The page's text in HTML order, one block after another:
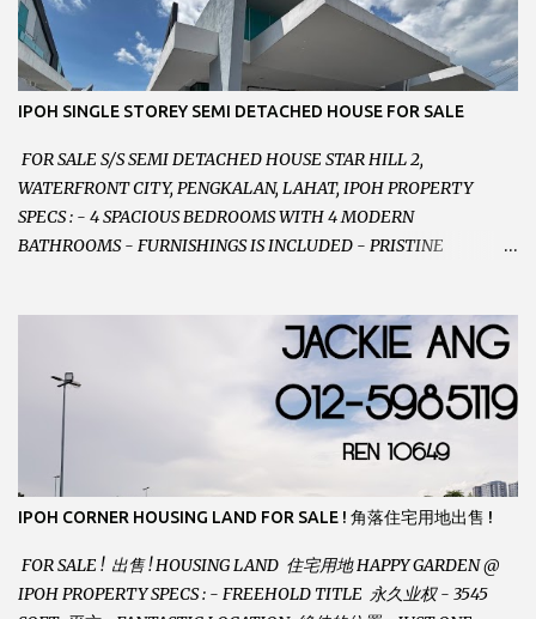
CONTACT US TODAY ! 欲了解详情或预约安排请致电： JACKIE ANG
012-5985119 EMAIL FOR BUSINESS :
jackieproperties8@gmail.com
IPOH SINGLE STOREY SEMI DETACHED HOUSE FOR SALE
FOR SALE S/S SEMI DETACHED HOUSE STAR HILL 2,
WATERFRONT CITY, PENGKALAN, LAHAT, IPOH PROPERTY
SPECS : - 4 SPACIOUS BEDROOMS WITH 4 MODERN
BATHROOMS - FURNISHINGS IS INCLUDED - PRISTINE
LANDSIZE : 35 x 75 PERFECT FOR OWN STAY OR INVESTMENT,
HOME IN THIS CONDITION AND LOCATION DONT COME BY
OFTEN ! SELLING AT RM 520,000 (NEG.) "FULL LOAN
APPLICABLE" CONTACT US TODAY ! JACKIE ANG 012-5985119
EMAIL FOR BUSINESS : jackieproperties8@gmail.com
IPOH CORNER HOUSING LAND FOR SALE ! 角落住宅用地出售 !
FOR SALE ! 出售 ! HOUSING LAND 住宅用地 HAPPY GARDEN @
IPOH PROPERTY SPECS : - FREEHOLD TITLE 永久业权 - 3545